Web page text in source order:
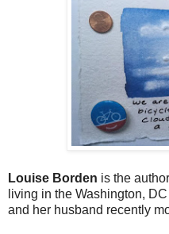
Louise Borden is the
living in the Washington,
and her husband recently